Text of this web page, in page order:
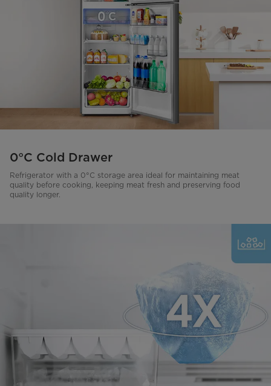
0°C Cold Drawer
Refrigerator with a 0°C storage area ideal for maintaining meat
quality before cooking, keeping meat fresh and preserving food
quality longer.